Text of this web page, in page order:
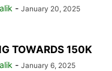
- January 20, 2025
TOWARDS 150K
- January 6, 2025